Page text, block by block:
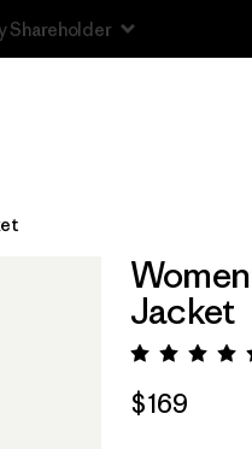
Report
Jacket
$169